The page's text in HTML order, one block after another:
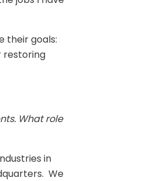
their goals:
restoring
What role
in
We